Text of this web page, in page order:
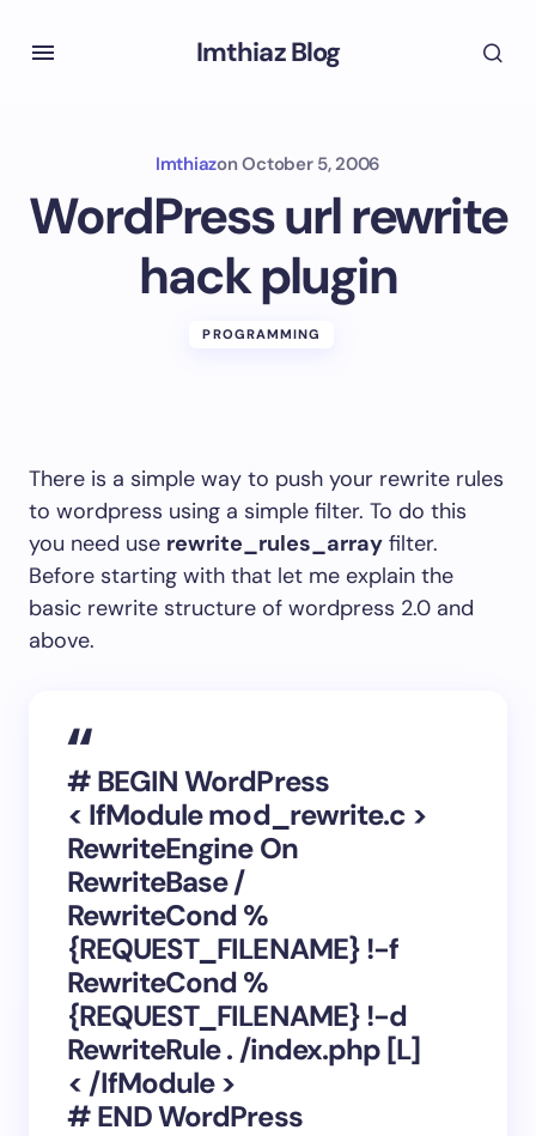
Imthiaz Blog
Imthiazon October 5, 2006
WordPress url rewrite
hack plugin
PROGRAMMING
There is a simple way to push your rewrite rules
to wordpress using a simple filter. To do this
you need use rewrite_rules_array filter.
Before starting with that let me explain the
basic rewrite structure of wordpress 2.0 and
above.
# BEGIN WordPress
< IfModule mod_rewrite.c >
RewriteEngine On
RewriteBase /
RewriteCond %
{REQUEST_FILENAME} !-f
RewriteCond %
{REQUEST_FILENAME} !-d
RewriteRule . /index.php [L]
< /IfModule >
# END WordPress